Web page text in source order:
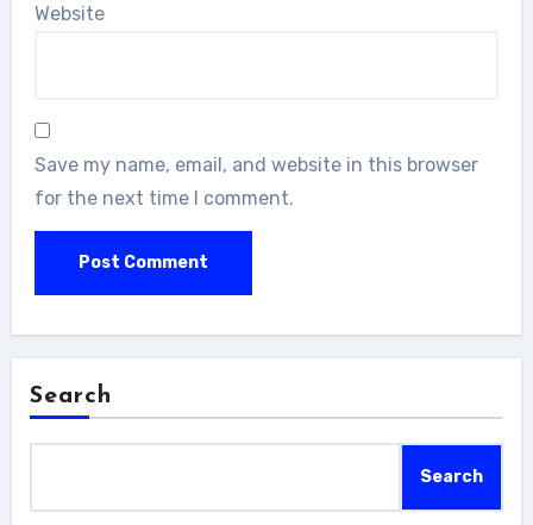
Website
Save my name, email, and website in this browser
for the next time I comment.
Search
Search